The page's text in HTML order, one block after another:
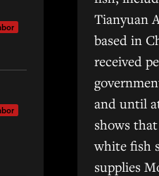
Tianyuan
based in
received
and until
shows
white fish
supplies